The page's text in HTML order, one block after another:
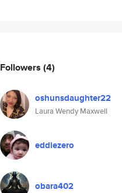
Followers (4)
oshunsdaughter22
Laura Wendy Maxwell
eddiezero
obara402